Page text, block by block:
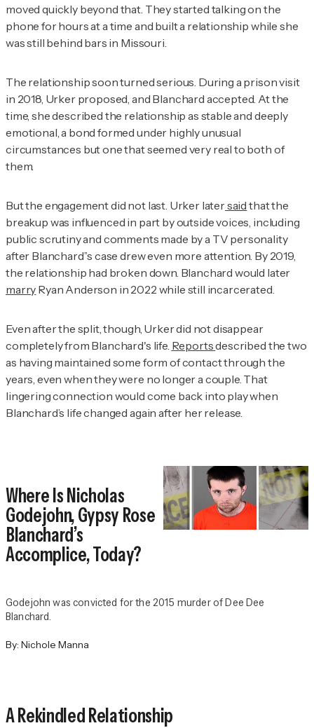
moved quickly beyond that. They started talking on the
phone for hours at a time and built a relationship while she
was still behind bars in Missouri.
The relationship soon turned serious. During a prison visit
in 2018, Urker proposed, and Blanchard accepted. At the
time, she described the relationship as stable and deeply
emotional, a bond formed under highly unusual
circumstances but one that seemed very real to both of
them.
But the engagement did not last. Urker latersaid that the
breakup was influenced in part by outside voices, including
public scrutiny and comments made by a TV personality
after Blanchard’’s case drew even more attention. By 2019,
the relationship had broken down. Blanchard would later
marry Ryan Anderson in 2022 while still incarcerated.
Even after the split, though, Urker did not disappear
completely from Blanchard's life. Reportsdescribed the two
as having maintained some form of contact through the
years, even when they were no longer a couple. That
lingering connection would come back into play when
Blanchard’s life changed again after her release.
Where Is Nicholas
Godejohn, Gypsy Rose
Blanchard’s
Accomplice, Today?
Godejohn was convicted for the 2015 murder of Dee Dee
Blanchard.
By: Nichole Manna
A Rekindled Relationship